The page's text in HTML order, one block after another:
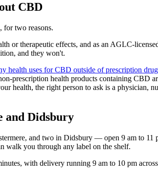
CBD
for two reasons.
or therapeutic effects, and as an AGLC-
and they won't.
health uses for CBD outside of prescription
prescription health products containing CBD
health, the right person to ask is a physician,
and Didsbury
and two in Didsbury — open 9 am to
walk you through any label on the shelf.
with delivery running 9 am to 10 pm